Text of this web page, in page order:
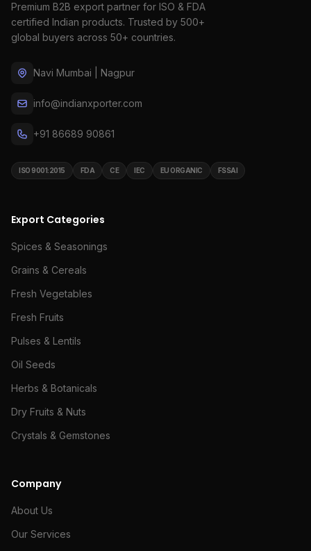
Premium B2B export partner for ISO & FDA
certified Indian products. Trusted by 500+
global buyers across 50+ countries.
Navi Mumbai | Nagpur
info@indianxporter.com
+91 86689 90861
ISO 9001:2015 FDA CE IEC EU ORGANIC FSSAI
Export Categories
Spices & Seasonings
Grains & Cereals
Fresh Vegetables
Fresh Fruits
Pulses & Lentils
Oil Seeds
Herbs & Botanicals
Dry Fruits & Nuts
Crystals & Gemstones
Company
About Us
Our Services